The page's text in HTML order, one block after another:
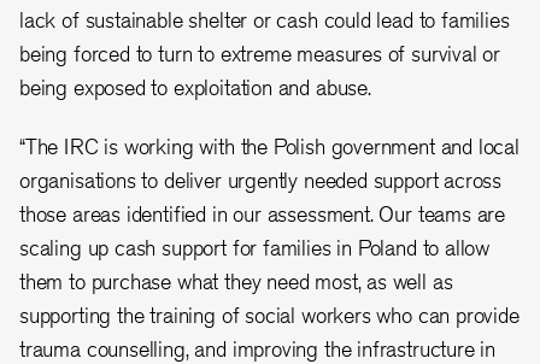
lack of sustainable shelter or cash could lead to families
being forced to turn to extreme measures of survival or
being exposed to exploitation and abuse.
“The IRC is working with the Polish government and local
organisations to deliver urgently needed support across
those areas identified in our assessment. Our teams are
scaling up cash support for families in Poland to allow
them to purchase what they need most, as well as
supporting the training of social workers who can provide
trauma counselling, and improving the infrastructure in